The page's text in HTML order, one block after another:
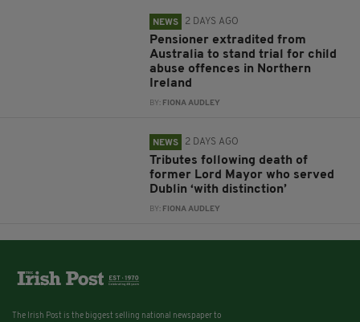
NEWS 2 DAYS AGO
Pensioner extradited from
Australia to stand trial for child
abuse offences in Northern
Ireland
BY: FIONA AUDLEY
NEWS 2 DAYS AGO
Tributes following death of
former Lord Mayor who served
Dublin ‘with distinction’
BY: FIONA AUDLEY
The Irish Post is the biggest selling national newspaper to